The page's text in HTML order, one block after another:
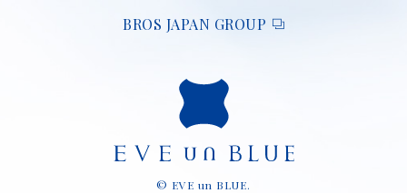
BROS JAPAN GROUP
© EVE un BLUE.